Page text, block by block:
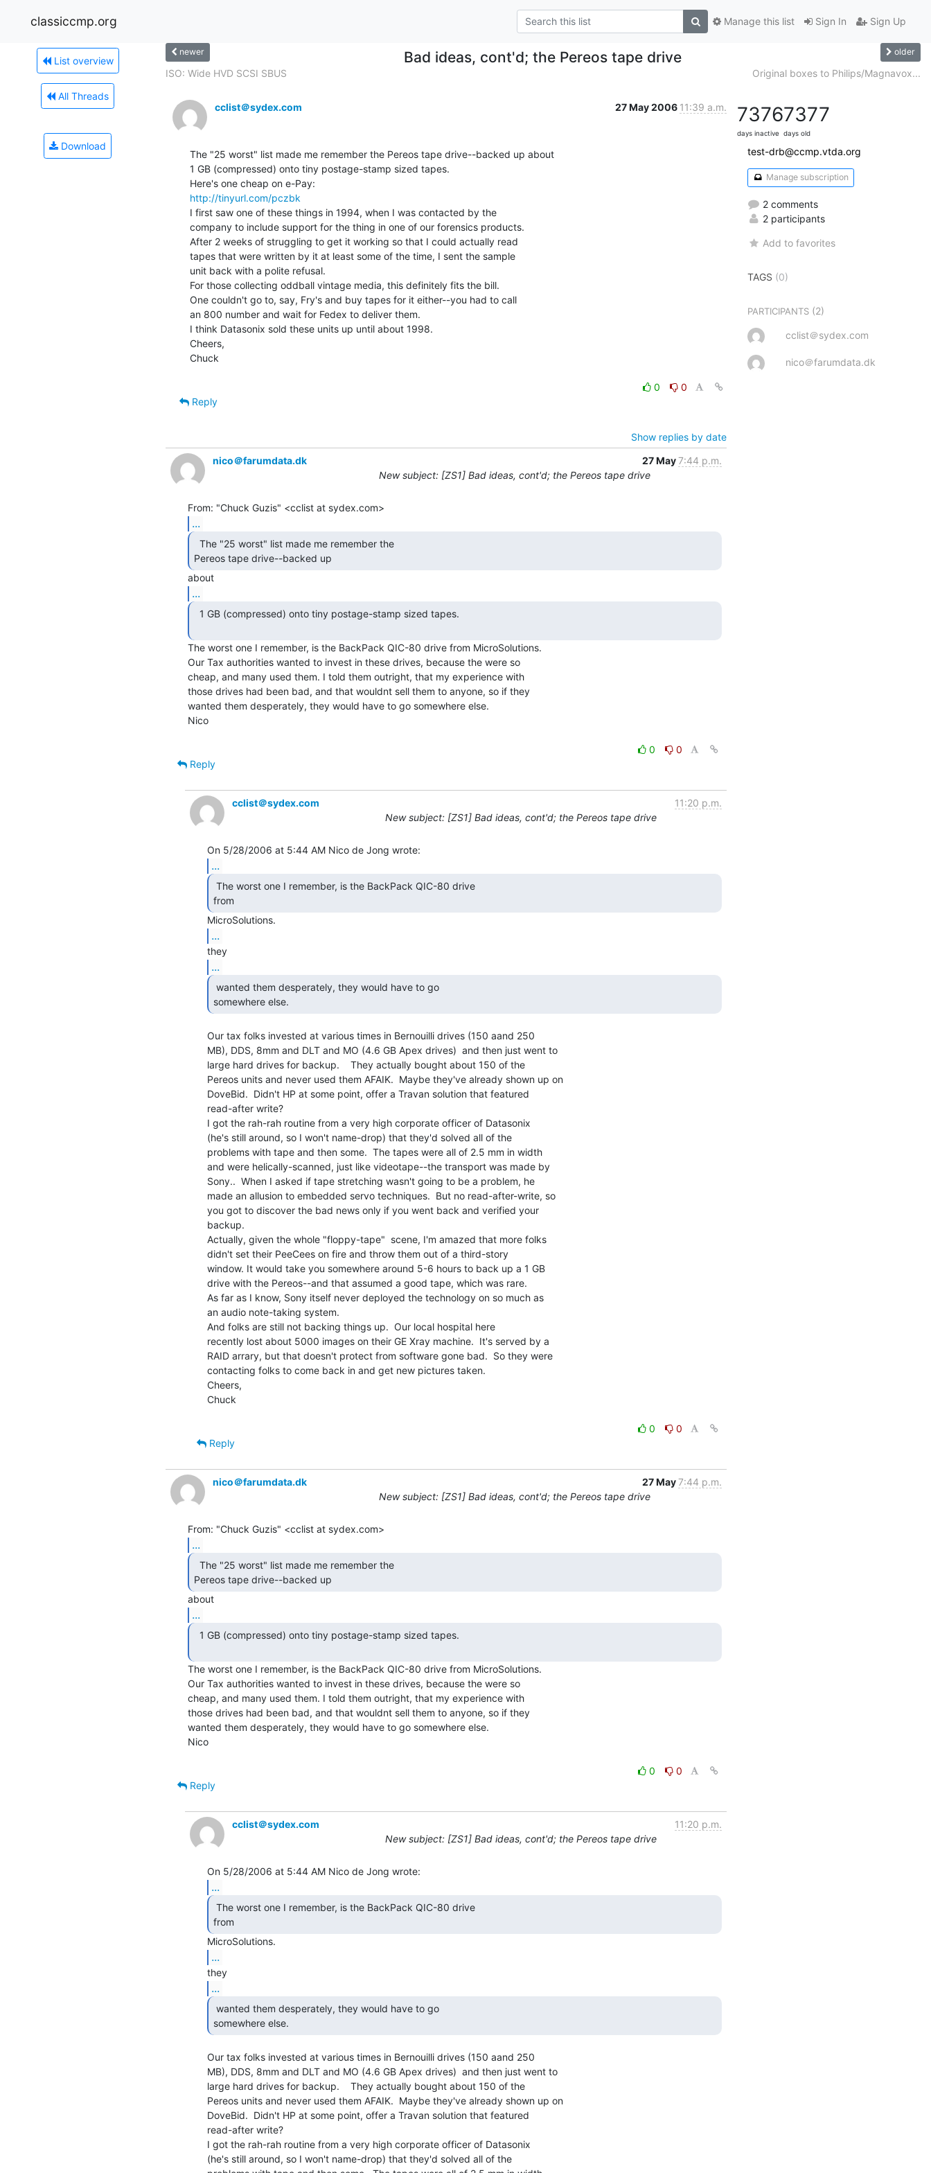
classiccmp.org Sign In Sign Up
Manage this list
List overview
All Threads
Download
newer Bad ideas, cont'd; the Pereos tape drive older
ISO: Wide HVD SCSI SBUS Original boxes to Philips/Magnavox...
cclist＠sydex.com 27 May 2006 11:39 a.m.
The "25 worst" list made me remember the Pereos tape drive--backed up about
1 GB (compressed) onto tiny postage-stamp sized tapes.
http://tinyurl.com/pczbk
I first saw one of these things in 1994, when I was contacted by the
company to include support for the thing in one of our forensics products.
After 2 weeks of struggling to get it working so that I could actually read
tapes that were written by it at least some of the time, I sent the sample
unit back with a polite refusal.
For those collecting oddball vintage media, this definitely fits the bill.
One couldn't go to, say, Fry's and buy tapes for it either--you had to call
an 800 number and wait for Fedex to deliver them.
I think Datasonix sold these units up until about 1998.
Cheers,
Chuck
0
0
Reply
Show replies by date
nico＠farumdata.dk
27 May7:44 p.m.
New subject: [ZS1] Bad ideas, cont'd; the Pereos tape drive
...
Pereos tape drive--backed up
...
The worst one I remember, is the BackPack QIC-80 drive from MicroSolutions.
Our Tax authorities wanted to invest in these drives, because the were so
cheap, and many used them. I told them outright, that my experience with
those drives had been bad, and that wouldnt sell them to anyone, so if they
wanted them desperately, they would have to go somewhere else.
Nico
0
0
Reply
cclist＠sydex.com
11:20 p.m.
New subject: [ZS1] Bad ideas, cont'd; the Pereos tape drive
...
from
...
...
somewhere else.
Our tax folks invested at various times in Bernouilli drives (150 aand 250
MB), DDS, 8mm and DLT and MO (4.6 GB Apex drives)  and then just went to
large hard drives for backup.    They actually bought about 150 of the
Pereos units and never used them AFAIK.  Maybe they've already shown up on
DoveBid.  Didn't HP at some point, offer a Travan solution that featured
read-after write?
I got the rah-rah routine from a very high corporate officer of Datasonix
(he's still around, so I won't name-drop) that they'd solved all of the
problems with tape and then some.  The tapes were all of 2.5 mm in width
and were helically-scanned, just like videotape--the transport was made by
Sony..  When I asked if tape stretching wasn't going to be a problem, he
made an allusion to embedded servo techniques.  But no read-after-write, so
you got to discover the bad news only if you went back and verified your
backup.
Actually, given the whole "floppy-tape"  scene, I'm amazed that more folks
didn't set their PeeCees on fire and throw them out of a third-story
window. It would take you somewhere around 5-6 hours to back up a 1 GB
drive with the Pereos--and that assumed a good tape, which was rare.
As far as I know, Sony itself never deployed the technology on so much as
an audio note-taking system.
And folks are still not backing things up.  Our local hospital here
recently lost about 5000 images on their GE Xray machine.  It's served by a
RAID arrary, but that doesn't protect from software gone bad.  So they were
contacting folks to come back in and get new pictures taken.
Cheers,
Chuck
0
0
Reply
nico＠farumdata.dk 27 May7:44 p.m.
New subject: [ZS1] Bad ideas, cont'd; the Pereos tape drive
...
Pereos tape drive--backed up
...
The worst one I remember, is the BackPack QIC-80 drive from MicroSolutions.
Our Tax authorities wanted to invest in these drives, because the were so
cheap, and many used them. I told them outright, that my experience with
those drives had been bad, and that wouldnt sell them to anyone, so if they
wanted them desperately, they would have to go somewhere else.
Nico
0
0
Reply
cclist＠sydex.com
11:20 p.m.
New subject: [ZS1] Bad ideas, cont'd; the Pereos tape drive
...
from
...
...
somewhere else.
Our tax folks invested at various times in Bernouilli drives (150 aand 250
MB), DDS, 8mm and DLT and MO (4.6 GB Apex drives)  and then just went to
large hard drives for backup.    They actually bought about 150 of the
Pereos units and never used them AFAIK.  Maybe they've already shown up on
DoveBid.  Didn't HP at some point, offer a Travan solution that featured
read-after write?
I got the rah-rah routine from a very high corporate officer of Datasonix
(he's still around, so I won't name-drop) that they'd solved all of the
7376
days inactive
7377
days old
test-drb@ccmp.vtda.org
Manage subscription
2 comments
2 participants
Add to favorites
TAGS (0)
PARTICIPANTS (2)
cclist＠sydex.com
nico＠farumdata.dk